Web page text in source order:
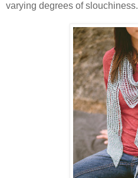
varying degrees of slouchiness.